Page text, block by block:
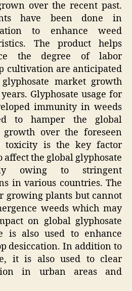
over the recent past.
have been done in
to enhance weed
The product helps
the degree of labor
cultivation are anticipated
market growth
Glyphosate usage for
immunity in weeds
to hamper the global
growth over the foreseen
toxicity is the key factor
affect the global glyphosate
owing to stringent
in various countries. The
growing plants but cannot
weeds which may
on global glyphosate
is also used to enhance
desiccation. In addition to
it is also used to clear
in urban areas and